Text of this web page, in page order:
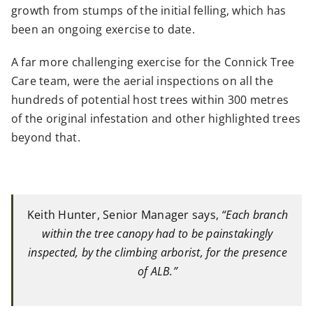
growth from stumps of the initial felling, which has
been an ongoing exercise to date.
A far more challenging exercise for the Connick Tree
Care team, were the aerial inspections on all the
hundreds of potential host trees within 300 metres
of the original infestation and other highlighted trees
beyond that.
Keith Hunter, Senior Manager says, “Each branch
within the tree canopy had to be painstakingly
inspected, by the climbing arborist, for the presence
of ALB.”